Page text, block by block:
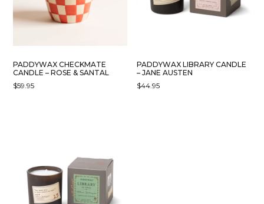
PADDYWAX CHECKMATE
CANDLE – ROSE & SANTAL
$59.95
PADDYWAX LIBRARY CANDLE
– JANE AUSTEN
$44.95